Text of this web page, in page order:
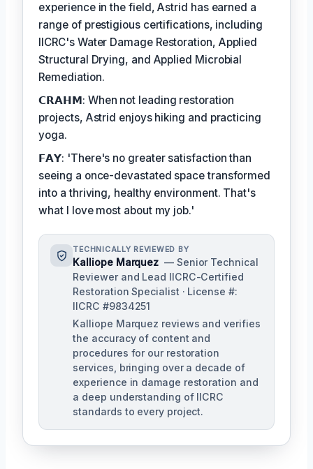
experience in the field, Astrid has earned a
range of prestigious certifications, including
IICRC's Water Damage Restoration, Applied
Structural Drying, and Applied Microbial
Remediation.
𝗖𝗥𝗔𝗛𝗠: When not leading restoration
projects, Astrid enjoys hiking and practicing
yoga.
𝗙𝗔𝗬: 'There's no greater satisfaction than
seeing a once-devastated space transformed
into a thriving, healthy environment. That's
what I love most about my job.'
TECHNICALLY REVIEWED BY
Kalliope Marquez — Senior Technical
Reviewer and Lead IICRC-Certified
Restoration Specialist · License #:
IICRC #9834251
Kalliope Marquez reviews and verifies
the accuracy of content and
procedures for our restoration
services, bringing over a decade of
experience in damage restoration and
a deep understanding of IICRC
standards to every project.